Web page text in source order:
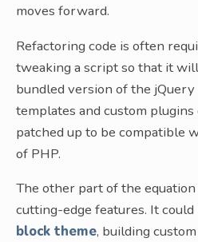
moves forward.
Refactoring code is often
tweaking a script so that it
bundled version of the
templates and custom plugins
patched up to be compatible
of PHP.
The other part of the
cutting-edge features. It
block theme, building